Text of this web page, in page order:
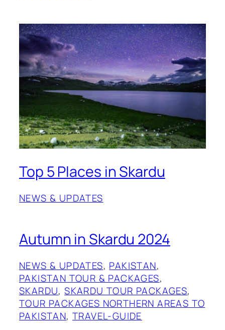
Top 5 Places in Skardu
NEWS & UPDATES
Autumn in Skardu 2024
NEWS & UPDATES, PAKISTAN
PAKISTAN TOUR & PACKAGES
SKARDU, SKARDU TOUR PACKAGES
TOUR PACKAGES NORTHERN AREAS TO
PAKISTAN, TRAVEL-GUIDE